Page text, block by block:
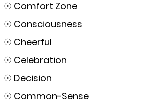
☉ Comfort Zone
☉ Consciousness
☉ Cheerful
☉ Celebration
☉ Decision
☉ Common-Sense